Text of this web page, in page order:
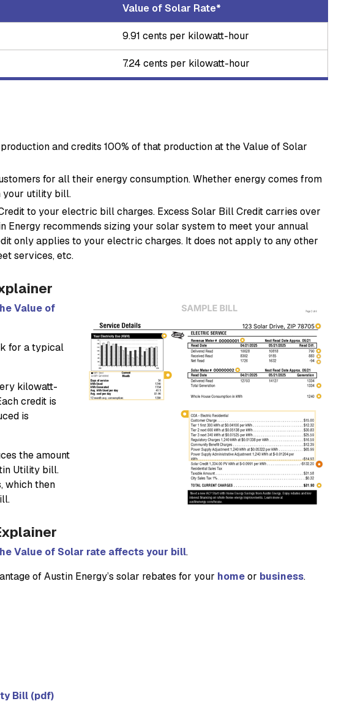
Value of Solar Rate*
9.91 cents per kilowatt-hour
7.24 cents per kilowatt-hour
and credits 100% of that production at the Value of Solar
for all their energy consumption. Whether energy comes from
your utility bill.
to your electric bill charges. Excess Solar Bill Credit carries over
Energy recommends sizing your solar system to meet your annual
only applies to your electric charges. It does not apply to any other
services, etc.
Value of
for a typical
kilowatt-
credit is
is
the amount
Utility bill.
which then
Value of Solar rate affects your bill.
of Austin Energy’s solar rebates for your homeor business.
Bill (pdf)